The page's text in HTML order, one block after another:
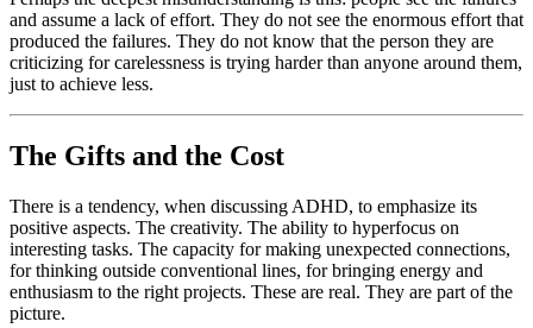
and assume a lack of effort. They do not see the enormous effort that
produced the failures. They do not know that the person they are
criticizing for carelessness is trying harder than anyone around them,
just to achieve less.
The Gifts and the Cost
There is a tendency, when discussing ADHD, to emphasize its
positive aspects. The creativity. The ability to hyperfocus on
interesting tasks. The capacity for making unexpected connections,
for thinking outside conventional lines, for bringing energy and
enthusiasm to the right projects. These are real. They are part of the
picture.